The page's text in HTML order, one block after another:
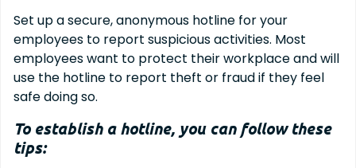
Set up a secure, anonymous hotline for your
employees to report suspicious activities. Most
employees want to protect their workplace and will
use the hotline to report theft or fraud if they feel
safe doing so.
To establish a hotline, you can follow these
tips: